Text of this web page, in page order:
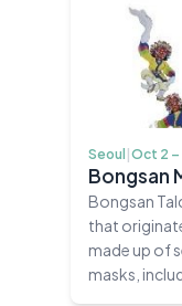
Seoul Oct 2
Bongsan
Bongsan
that
made up of
masks,